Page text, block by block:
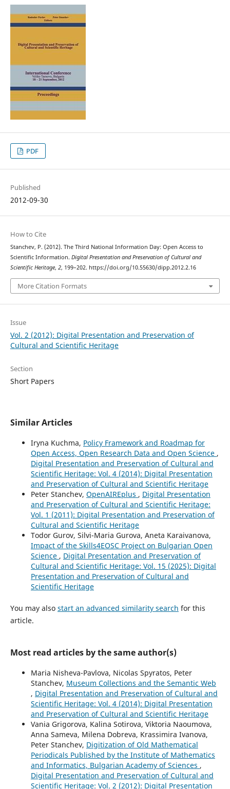
PDF
Published
2012-09-30
How to Cite
Stanchev, P. (2012). The Third National Information Day: Open Access to
Scientific Information. Digital Presentation and Preservation of Cultural and
Scientific Heritage, 2, 199–202. https://doi.org/10.55630/dipp.2012.2.16
More Citation Formats
Issue
Vol. 2 (2012): Digital Presentation and Preservation of
Cultural and Scientific Heritage
Section
Short Papers
Similar Articles
Iryna Kuchma, Policy Framework and Roadmap for
Open Access, Open Research Data and Open Science ,
Digital Presentation and Preservation of Cultural and
Scientific Heritage: Vol. 4 (2014): Digital Presentation
and Preservation of Cultural and Scientific Heritage
Peter Stanchev, OpenAIREplus , Digital Presentation
and Preservation of Cultural and Scientific Heritage:
Vol. 1 (2011): Digital Presentation and Preservation of
Cultural and Scientific Heritage
Todor Gurov, Silvi-Maria Gurova, Aneta Karaivanova,
Impact of the Skills4EOSC Project on Bulgarian Open
Science , Digital Presentation and Preservation of
Cultural and Scientific Heritage: Vol. 15 (2025): Digital
Presentation and Preservation of Cultural and
Scientific Heritage
You may also start an advanced similarity search for this
article.
Most read articles by the same author(s)
Maria Nisheva-Pavlova, Nicolas Spyratos, Peter
Stanchev, Museum Collections and the Semantic Web
, Digital Presentation and Preservation of Cultural and
Scientific Heritage: Vol. 4 (2014): Digital Presentation
and Preservation of Cultural and Scientific Heritage
Vania Grigorova, Kalina Sotirova, Viktoria Naoumova,
Anna Sameva, Milena Dobreva, Krassimira Ivanova,
Peter Stanchev, Digitization of Old Mathematical
Periodicals Published by the Institute of Mathematics
and Informatics, Bulgarian Academy of Sciences ,
Digital Presentation and Preservation of Cultural and
Scientific Heritage: Vol. 2 (2012): Digital Presentation